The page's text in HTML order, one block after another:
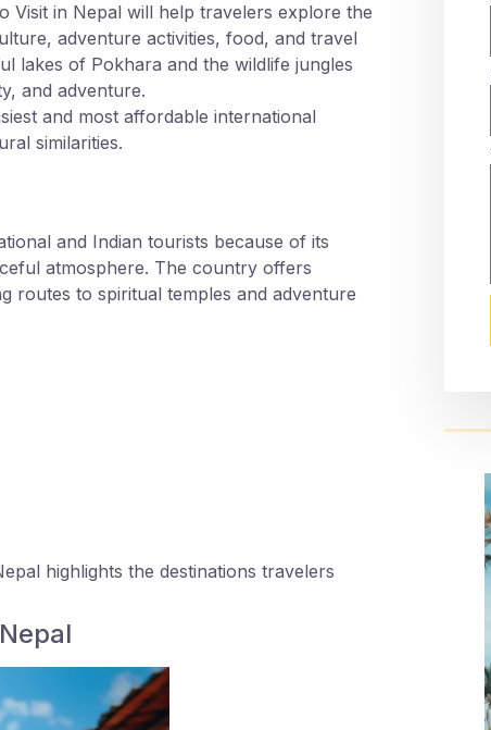
Visit in Nepal will help travelers explore the
adventure activities, food, and travel
lakes of Pokhara and the wildlife jungles
and adventure.
and most affordable international
similarities.
and Indian tourists because of its
atmosphere. The country offers
routes to spiritual temples and adventure
highlights the destinations travelers